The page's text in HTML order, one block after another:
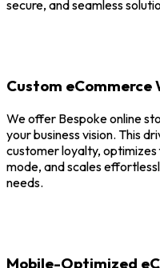
secure, and seamless
Custom eCommerce
We offer Bespoke online
your business vision. This
customer loyalty,
mode, and scales
needs.
Mobile-Optimized